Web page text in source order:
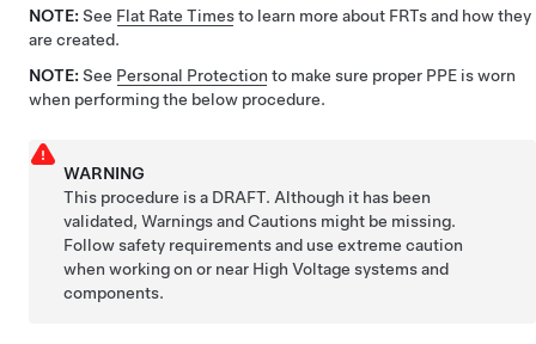
NOTE: See Flat Rate Timesto learn more about FRTs and how they
are created.
NOTE: See Personal Protection to make sure proper PPE is worn
when performing the below procedure.
WARNING
This procedure is a DRAFT. Although it has been
validated, Warnings and Cautions might be missing.
Follow safety requirements and use extreme caution
when working on or near High Voltage systems and
components.